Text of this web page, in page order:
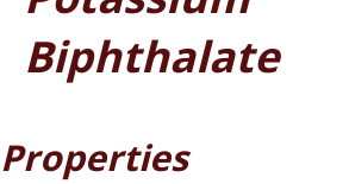
Biphthalate
Properties